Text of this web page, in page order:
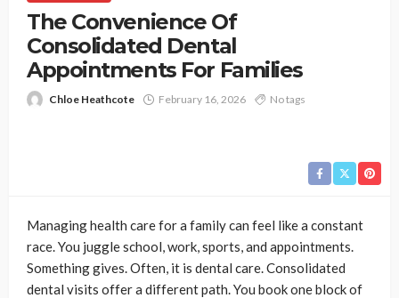
The Convenience Of
Consolidated Dental
Appointments For Families
Chloe Heathcote February 16, 2026 No tags
Managing health care for a family can feel like a constant
race. You juggle school, work, sports, and appointments.
Something gives. Often, it is dental care. Consolidated
dental visits offer a different path. You book one block of